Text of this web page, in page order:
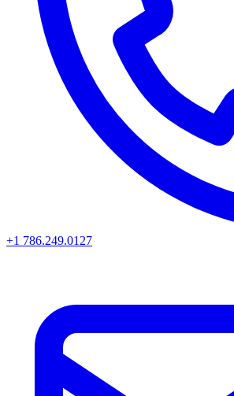
+1 786.249.0127